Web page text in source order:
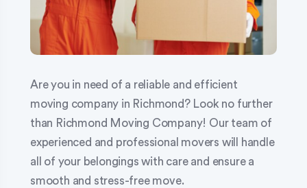
Are you in need of a reliable and efficient
moving company in Richmond? Look no further
than Richmond Moving Company! Our team of
experienced and professional movers will handle
all of your belongings with care and ensure a
smooth and stress-free move.